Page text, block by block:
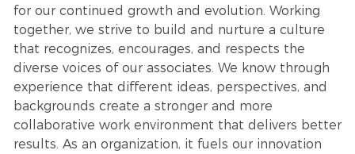
for our continued growth and evolution. Working
together, we strive to build and nurture a culture
that recognizes, encourages, and respects the
diverse voices of our associates. We know through
experience that different ideas, perspectives, and
backgrounds create a stronger and more
collaborative work environment that delivers better
results. As an organization, it fuels our innovation